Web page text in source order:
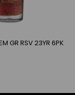
GR RSV 23YR 6PK